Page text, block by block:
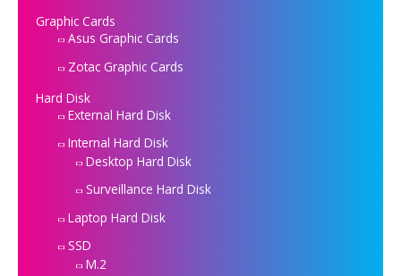
Graphic Cards
Asus Graphic Cards
Zotac Graphic Cards
Hard Disk
External Hard Disk
Internal Hard Disk
Desktop Hard Disk
Surveillance Hard Disk
Laptop Hard Disk
SSD
M.2